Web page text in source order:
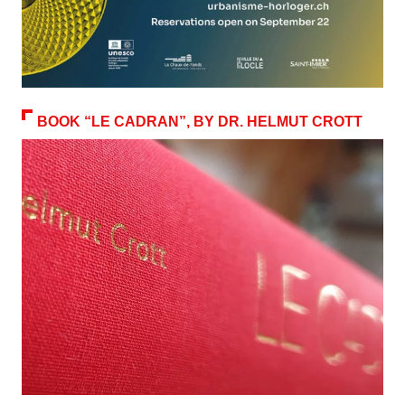
BOOK “LE CADRAN”, BY DR. HELMUT CROTT